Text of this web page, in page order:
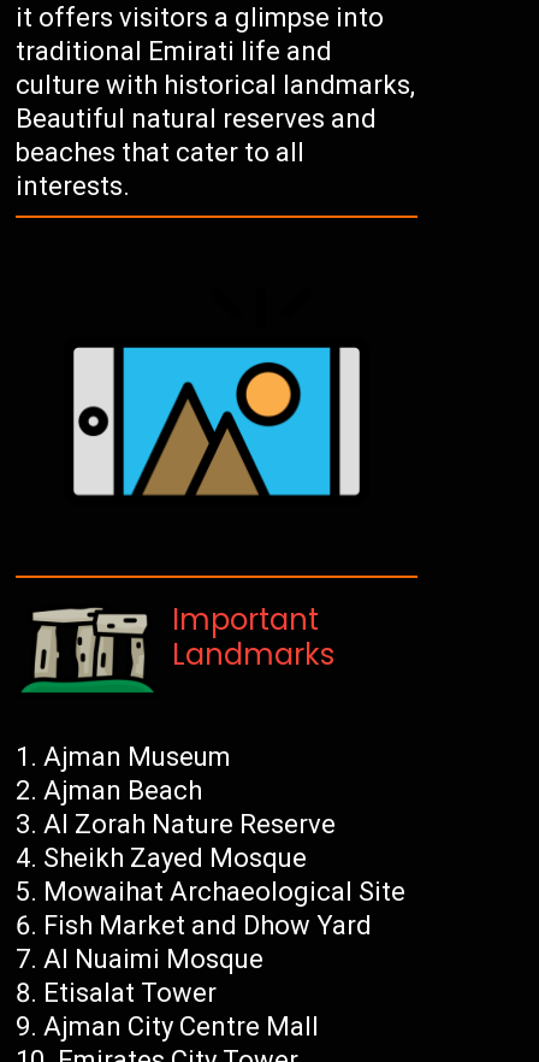
it offers visitors a glimpse into
traditional Emirati life and
culture with historical landmarks,
Beautiful natural reserves and
beaches that cater to all
interests.
Important
Landmarks
Ajman Museum
Ajman Beach
Al Zorah Nature Reserve
Sheikh Zayed Mosque
Mowaihat Archaeological Site
Fish Market and Dhow Yard
Al Nuaimi Mosque
Etisalat Tower
Ajman City Centre Mall